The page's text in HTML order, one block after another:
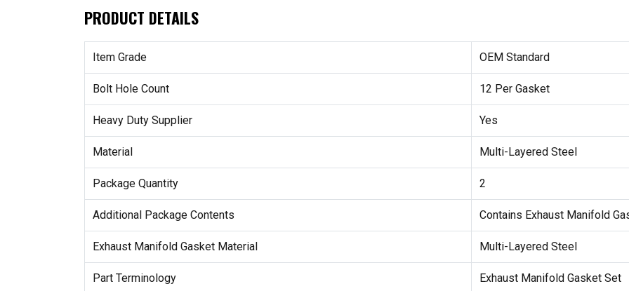
PRODUCT DETAILS
Item Grade OEM Standard
Bolt Hole Count 12 Per Gasket
Heavy Duty Supplier Yes
Material Multi-Layered Steel
Package Quantity 2
Additional Package Contents Contains Exhaust Manifold
Exhaust Manifold Gasket Material Multi-Layered Steel
Part Terminology Exhaust Manifold Gasket Set